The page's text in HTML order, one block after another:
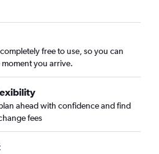
free to use, so you can
you arrive.
ahead with confidence and find
fees